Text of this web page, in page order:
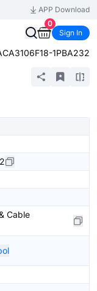
APP Download
0
Sign In
1PBA232
Cable